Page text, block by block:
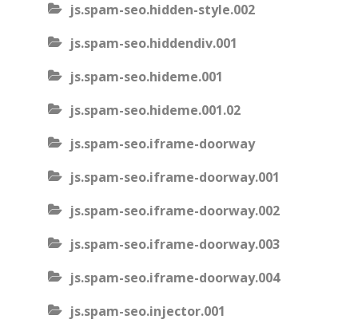
js.spam-seo.hidden-style.002
js.spam-seo.hiddendiv.001
js.spam-seo.hideme.001
js.spam-seo.hideme.001.02
js.spam-seo.iframe-doorway
js.spam-seo.iframe-doorway.001
js.spam-seo.iframe-doorway.002
js.spam-seo.iframe-doorway.003
js.spam-seo.iframe-doorway.004
js.spam-seo.injector.001